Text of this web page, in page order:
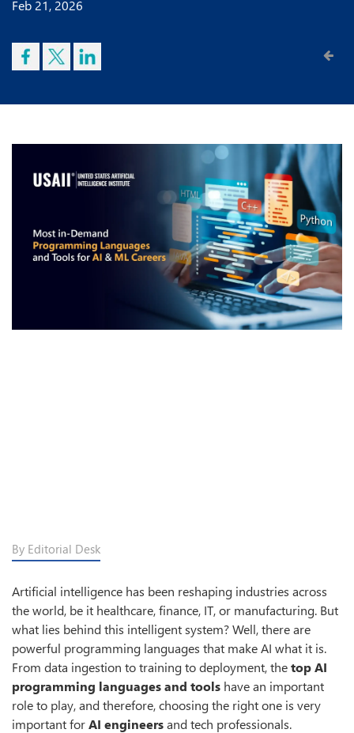
Feb 21, 2026
By Editorial Desk
Artificial intelligence has been reshaping industries across
the world, be it healthcare, finance, IT, or manufacturing. But
what lies behind this intelligent system? Well, there are
powerful programming languages that make AI what it is.
From data ingestion to training to deployment, thetop AI
programming languages and tools have an important
role to play, and therefore, choosing the right one is very
important forAI engineersand tech professionals.